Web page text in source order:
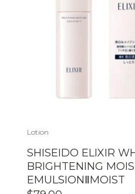
Lotion
SHISEIDO ELIXIR
BRIGHTENING
EMULSIONⅡMOIST